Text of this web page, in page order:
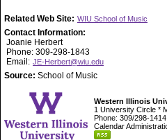
Related Web Site: WIU School of Music
Contact Information:
Joanie Herbert
Phone: 309-298-1843
Email: JE-Herbert@wiu.edu
Source: School of Music
Western Illinois
1 University Circle *
Phone: 309/298-
Calendar